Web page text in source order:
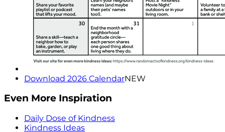
Download 2026 CalendarNEW
Even More Inspiration
Daily Dose of Kindness
Kindness Ideas